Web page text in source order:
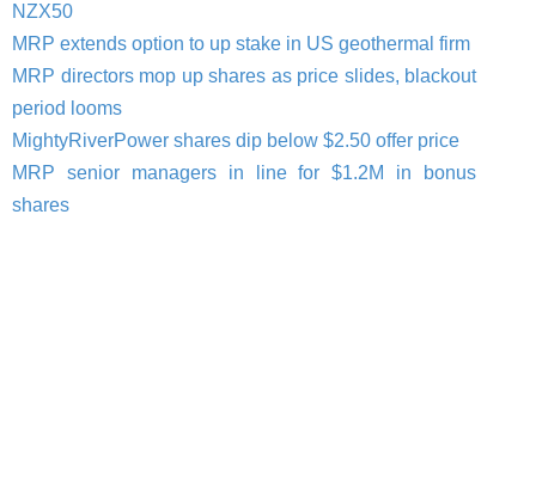
NZX50
MRP extends option to up stake in US geothermal firm
MRP directors mop up shares as price slides, blackout
period looms
MightyRiverPower shares dip below $2.50 offer price
MRP senior managers in line for $1.2M in bonus
shares